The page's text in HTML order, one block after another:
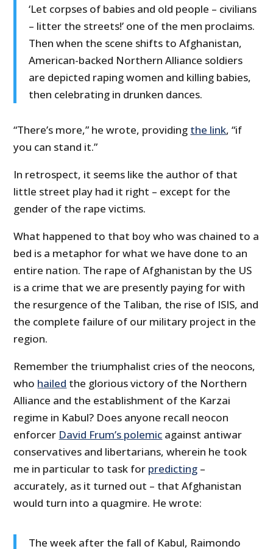
‘Let corpses of babies and old people – civilians
– litter the streets!’ one of the men proclaims.
Then when the scene shifts to Afghanistan,
American-backed Northern Alliance soldiers
are depicted raping women and killing babies,
then celebrating in drunken dances.
“There’s more,” he wrote, providing the link, “if
you can stand it.”
In retrospect, it seems like the author of that
little street play had it right – except for the
gender of the rape victims.
What happened to that boy who was chained to a
bed is a metaphor for what we have done to an
entire nation. The rape of Afghanistan by the US
is a crime that we are presently paying for with
the resurgence of the Taliban, the rise of ISIS, and
the complete failure of our military project in the
region.
Remember the triumphalist cries of the neocons,
who hailed the glorious victory of the Northern
Alliance and the establishment of the Karzai
regime in Kabul? Does anyone recall neocon
enforcer David Frum’s polemic against antiwar
conservatives and libertarians, wherein he took
me in particular to task for predicting –
accurately, as it turned out – that Afghanistan
would turn into a quagmire. He wrote:
The week after the fall of Kabul, Raimondo